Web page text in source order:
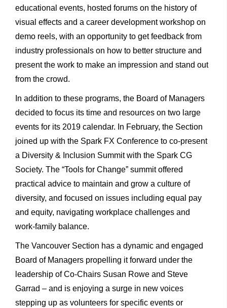
educational events, hosted forums on the history of
visual effects and a career development workshop on
demo reels, with an opportunity to get feedback from
industry professionals on how to better structure and
present the work to make an impression and stand out
from the crowd.
In addition to these programs, the Board of Managers
decided to focus its time and resources on two large
events for its 2019 calendar. In February, the Section
joined up with the Spark FX Conference to co-present
a Diversity & Inclusion Summit with the Spark CG
Society. The “Tools for Change” summit offered
practical advice to maintain and grow a culture of
diversity, and focused on issues including equal pay
and equity, navigating workplace challenges and
work-family balance.
The Vancouver Section has a dynamic and engaged
Board of Managers propelling it forward under the
leadership of Co-Chairs Susan Rowe and Steve
Garrad – and is enjoying a surge in new voices
stepping up as volunteers for specific events or